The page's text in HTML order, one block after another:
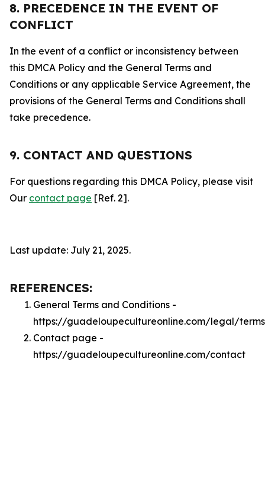
8. PRECEDENCE IN THE EVENT OF
CONFLICT
In the event of a conflict or inconsistency between
this DMCA Policy and the General Terms and
Conditions or any applicable Service Agreement, the
provisions of the General Terms and Conditions shall
take precedence.
9. CONTACT AND QUESTIONS
For questions regarding this DMCA Policy, please visit
Our contact page [Ref. 2].
Last update: July 21, 2025.
REFERENCES:
General Terms and Conditions -
https://guadeloupecultureonline.com/legal/terms
Contact page -
https://guadeloupecultureonline.com/contact